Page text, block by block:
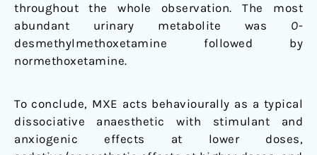
throughout the whole observation. The most
abundant urinary metabolite was O-
desmethylmethoxetamine followed by
normethoxetamine.
To conclude, MXE acts behaviourally as a typical
dissociative anaesthetic with stimulant and
anxiogenic effects at lower doses,